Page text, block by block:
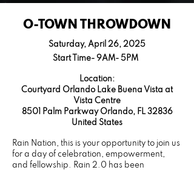
O-TOWN THROWDOWN
Saturday, April 26, 2025
Start Time- 9AM- 5PM
Location:
Courtyard Orlando Lake Buena Vista at
Vista Centre
8501 Palm Parkway Orlando, FL 32836
United States
Rain Nation, this is your opportunity to join us
for a day of celebration, empowerment,
and fellowship. Rain 2.0 has been